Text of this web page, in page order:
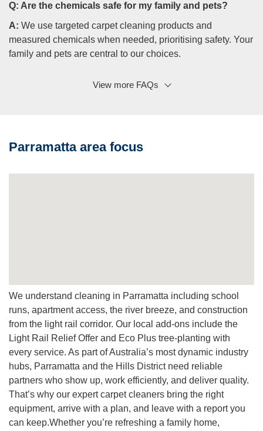
Q: Are the chemicals safe for my family and pets?
A: We use targeted carpet cleaning products and
measured chemicals when needed, prioritising safety. Your
family and pets are central to our choices.
Q: Do you work outside Parramatta?
Q: What makes you a professional carpet cleaning
Q: Is your pricing competitive?
A:Yes, ask for a free quote. We offer an affordable price
structure with clear inclusions, so every service delivers
value without compromise.
View more FAQs
Parramatta area focus
We understand cleaning in Parramatta including school
runs, apartment access, the river breeze, and construction
from the light rail corridor. Our local add-ons include the
Light Rail Relief Offer and Eco Plus tree-planting with
every service. As part of Australia’s most dynamic industry
hubs, Parramatta and the Hills District need reliable
partners who show up, work efficiently, and deliver quality.
That’s why our expert carpet cleaners bring the right
equipment, arrive with a plan, and leave with a report you
can keep.Whether you’re refreshing a family home,